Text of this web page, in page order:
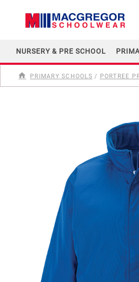
NURSERY & PRE SCHOOL
PRIMARY SCHOOLS / PORTREE